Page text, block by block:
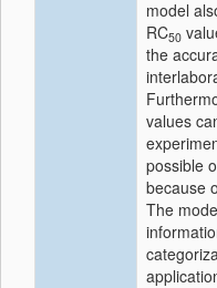
model
RC50
the
values
possible
because
The